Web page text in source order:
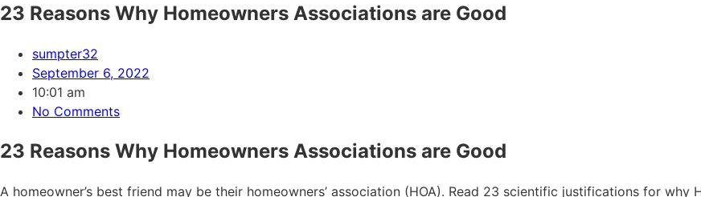
23 Reasons Why Homeowners Associations are Good
sumpter32
September 6, 2022
10:01 am
No Comments
23 Reasons Why Homeowners Associations are Good
A homeowner’s best friend may be their homeowners’ association (HOA). Read 23 scientific justifications for why